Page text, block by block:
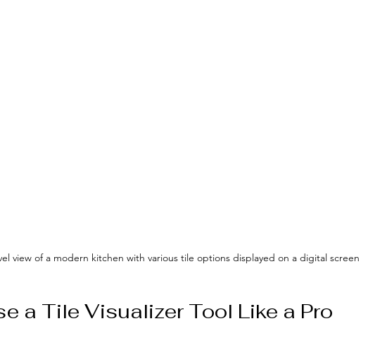
view of a modern kitchen with various tile options displayed on a digital screen
a Tile Visualizer Tool Like a Pro